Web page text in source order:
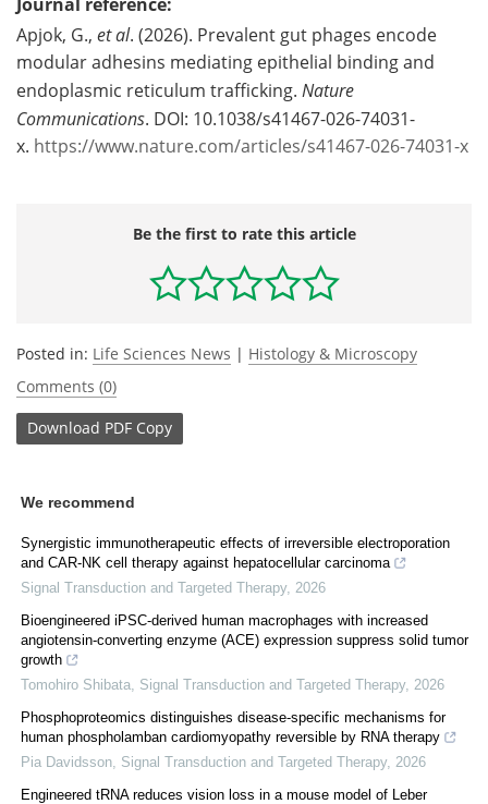
Apjok, G., et al. (2026). Prevalent gut phages encode
modular adhesins mediating epithelial binding and
endoplasmic reticulum trafficking. Nature
Communications. DOI: 10.1038/s41467-026-74031-
x. https://www.nature.com/articles/s41467-026-74031-x
Be the first to rate this article
Posted in: Life Sciences News | Histology & Microscopy
Comments (0)
Download PDF Copy
We recommend
Synergistic immunotherapeutic effects of irreversible electroporation
and CAR-NK cell therapy against hepatocellular carcinoma
Signal Transduction and Targeted Therapy, 2026
Bioengineered iPSC-derived human macrophages with increased
angiotensin-converting enzyme (ACE) expression suppress solid tumor
growth
Tomohiro Shibata Signal Transduction and Targeted Therapy, 2026
Phosphoproteomics distinguishes disease-specific mechanisms for
human phospholamban cardiomyopathy reversible by RNA therapy
Pia Davidsson Signal Transduction and Targeted Therapy, 2026
Engineered tRNA reduces vision loss in a mouse model of Leber